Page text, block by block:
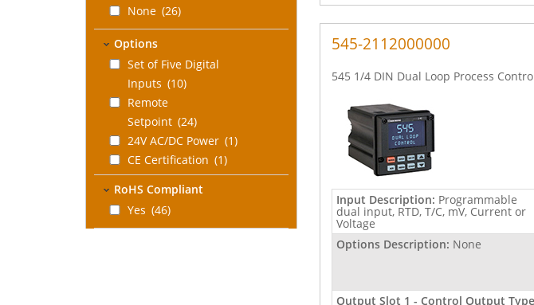
None (26)
Options
Set of Five Digital
Inputs (10)
Remote
Setpoint (24)
24V AC/DC Power (1)
CE Certification (1)
Five Digital Inputs
and CE
Certification
RoHS Compliant
Yes (46)
545-2112000000
545 1/4 DIN Dual Loop Process
Input Description: Programmable
dual input, RTD, T/C, mV, Current or
Voltage
Options Description: None
Output Slot 1 - Control Output